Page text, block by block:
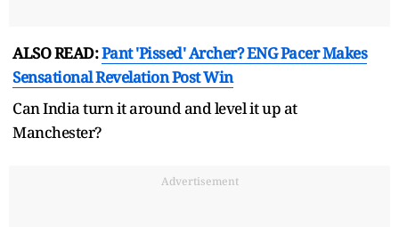
ALSO READ:Pant 'Pissed' Archer? ENG Pacer Makes
Sensational Revelation Post Win
Can India turn it around and level it up at
Manchester?
Advertisement